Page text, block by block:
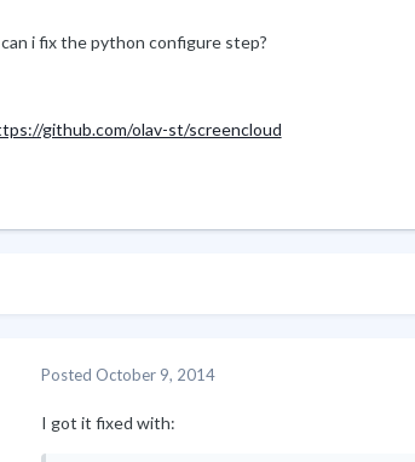
i fix the python configure step?
github.com/olav-st/screencloud
Posted October 9, 2014
I got it fixed with: